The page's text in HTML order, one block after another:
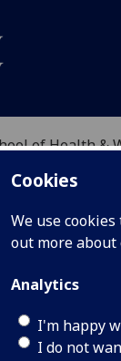
Cookies
We use
out more about
Analytics
I'm happy
I do not
of Health &